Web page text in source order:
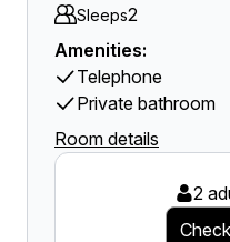
Sleeps2
Amenities:
Telephone
Private bathroom
Room details
2